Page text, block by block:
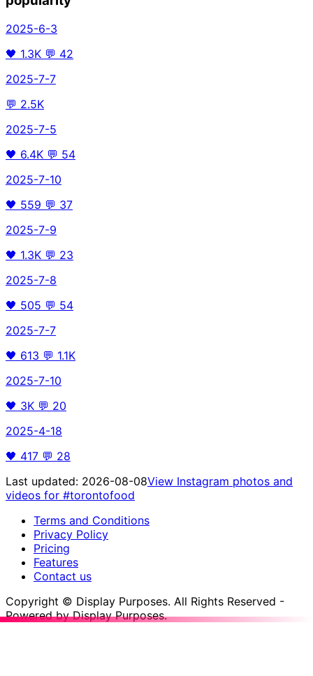
2025-6-3
🖤 1.3K 💬 42
2025-7-7
💬 2.5K
2025-7-5
🖤 6.4K 💬 54
2025-7-10
🖤 559 💬 37
2025-7-9
🖤 1.3K 💬 23
2025-7-8
🖤 505 💬 54
2025-7-7
🖤 613 💬 1.1K
2025-7-10
🖤 3K 💬 20
2025-4-18
🖤 417 💬 28
Last updated: 2026-08-08View Instagram photos and
videos for #torontofood
Terms and Conditions
Privacy Policy
Pricing
Features
Contact us
Copyright © Display Purposes. All Rights Reserved -
Powered by Display Purposes.